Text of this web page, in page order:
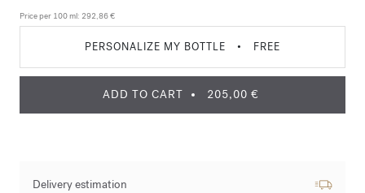
Price per 100 ml: 292,86 €
PERSONALIZE MY BOTTLE • FREE
ADD TO CART 205,00 €
Delivery estimation